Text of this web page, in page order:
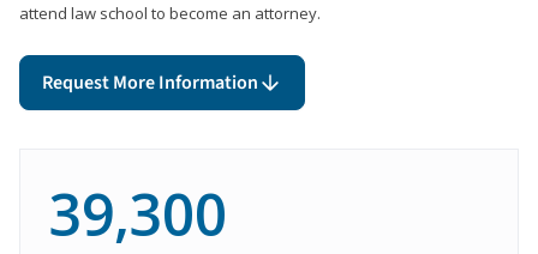
attend law school to become an attorney.
Request More Information
39,300